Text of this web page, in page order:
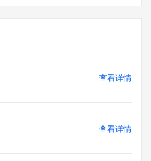
from other top-level domains is
Tucows Registry.
for query-based access. By
circumstances will you use (a)
查看详情
查看详情